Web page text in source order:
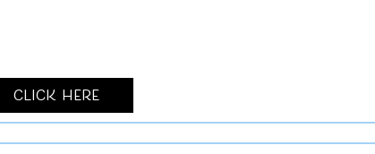
Click Here